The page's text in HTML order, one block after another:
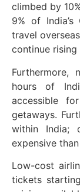
climbed by
9% of
travel
continue rising
hours of
accessible
getaways.
within India;
expensive
Low-cost
tickets